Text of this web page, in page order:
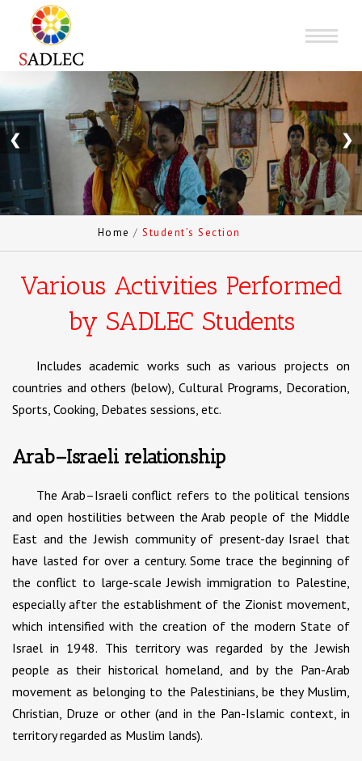
❮ ❯
Home / Student’s Section
Various Activities Performed
by SADLEC Students
Includes academic works such as various projects on
countries and others (below), Cultural Programs, Decoration,
Sports, Cooking, Debates sessions, etc.
Arab–Israeli relationship
The Arab–Israeli conflict refers to the political tensions
and open hostilities between the Arab people of the Middle
East and the Jewish community of present-day Israel that
have lasted for over a century. Some trace the beginning of
the conflict to large-scale Jewish immigration to Palestine,
especially after the establishment of the Zionist movement,
which intensified with the creation of the modern State of
Israel in 1948. This territory was regarded by the Jewish
people as their historical homeland, and by the Pan-Arab
movement as belonging to the Palestinians, be they Muslim,
Christian, Druze or other (and in the Pan-Islamic context, in
territory regarded as Muslim lands).